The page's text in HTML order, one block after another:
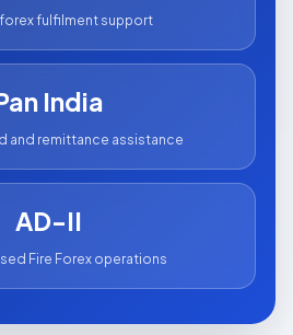
forex fulfilment support
India
and remittance assistance
AD-II
Fire Forex operations